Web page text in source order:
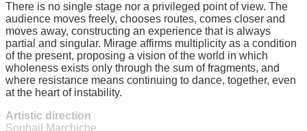
There is no single stage nor a privileged point of view. The
audience moves freely, chooses routes, comes closer and
moves away, constructing an experience that is always
partial and singular. Mirage affirms multiplicity as a condition
of the present, proposing a vision of the world in which
wholeness exists only through the sum of fragments, and
where resistance means continuing to dance, together, even
at the heart of instability.
Artistic direction
Souhail Marchiche